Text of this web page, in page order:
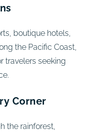
boutique hotels,
the Pacific Coast,
travelers seeking
Corner
the rainforest,